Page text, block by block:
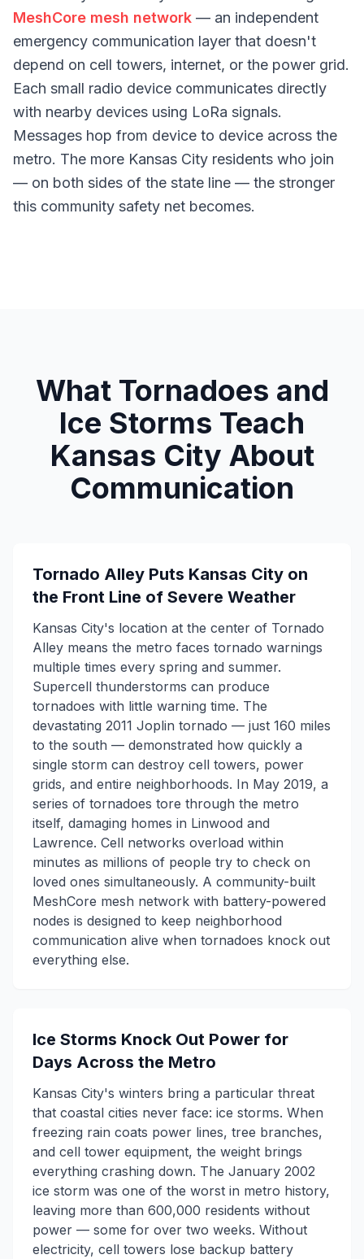
MeshCore mesh network — an independent
emergency communication layer that doesn't
depend on cell towers, internet, or the power grid.
Each small radio device communicates directly
with nearby devices using LoRa signals.
Messages hop from device to device across the
metro. The more Kansas City residents who join
— on both sides of the state line — the stronger
this community safety net becomes.
What Tornadoes and
Ice Storms Teach
Kansas City About
Communication
Tornado Alley Puts Kansas City on
the Front Line of Severe Weather
Kansas City's location at the center of Tornado
Alley means the metro faces tornado warnings
multiple times every spring and summer.
Supercell thunderstorms can produce
tornadoes with little warning time. The
devastating 2011 Joplin tornado — just 160 miles
to the south — demonstrated how quickly a
single storm can destroy cell towers, power
grids, and entire neighborhoods. In May 2019, a
series of tornadoes tore through the metro
itself, damaging homes in Linwood and
Lawrence. Cell networks overload within
minutes as millions of people try to check on
loved ones simultaneously. A community-built
MeshCore mesh network with battery-powered
nodes is designed to keep neighborhood
communication alive when tornadoes knock out
everything else.
Ice Storms Knock Out Power for
Days Across the Metro
Kansas City's winters bring a particular threat
that coastal cities never face: ice storms. When
freezing rain coats power lines, tree branches,
and cell tower equipment, the weight brings
everything crashing down. The January 2002
ice storm was one of the worst in metro history,
leaving more than 600,000 residents without
power — some for over two weeks. Without
electricity, cell towers lose backup battery